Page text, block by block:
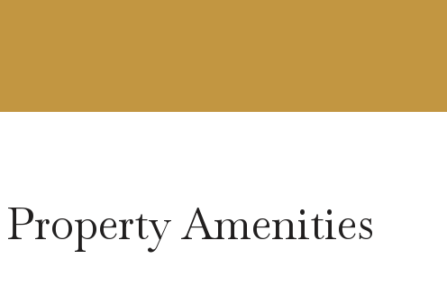
Property Amenities